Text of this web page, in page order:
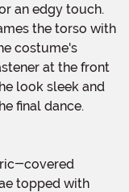
an edgy touch.
the torso with
costume's
at the front
look sleek and
final dance.
topped with